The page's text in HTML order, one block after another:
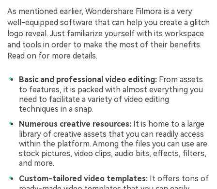
As mentioned earlier, Wondershare Filmora is a very
well-equipped software that can help you create a glitch
logo reveal. Just familiarize yourself with its workspace
and tools in order to make the most of their benefits.
Read on for more details.
Basic and professional video editing: From assets
to features, it is packed with almost everything you
need to facilitate a variety of video editing
techniques in a snap.
Numerous creative resources: It is home to a large
library of creative assets that you can readily access
within the platform. Among the files you can use are
stock pictures, video clips, audio bits, effects, filters,
and more.
Custom-tailored video templates: It offers tons of